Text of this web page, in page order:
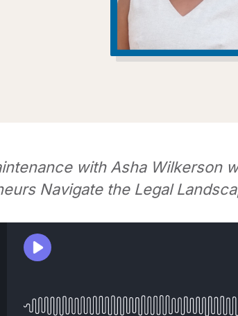
with Asha Wilkerson
Navigate the Legal